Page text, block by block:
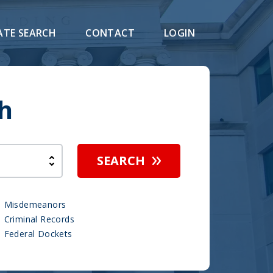
SEARCH CONTACT LOGIN
SEARCH
Misdemeanors
Criminal Records
Federal Dockets